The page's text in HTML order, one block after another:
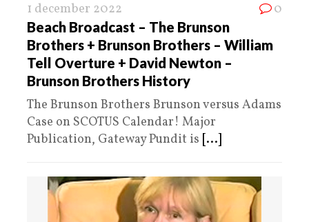
1 december 2022 0
Beach Broadcast – The Brunson
Brothers + Brunson Brothers – William
Tell Overture + David Newton –
Brunson Brothers History
The Brunson Brothers Brunson versus Adams
Case on SCOTUS Calendar! Major
Publication, Gateway Pundit is [...]